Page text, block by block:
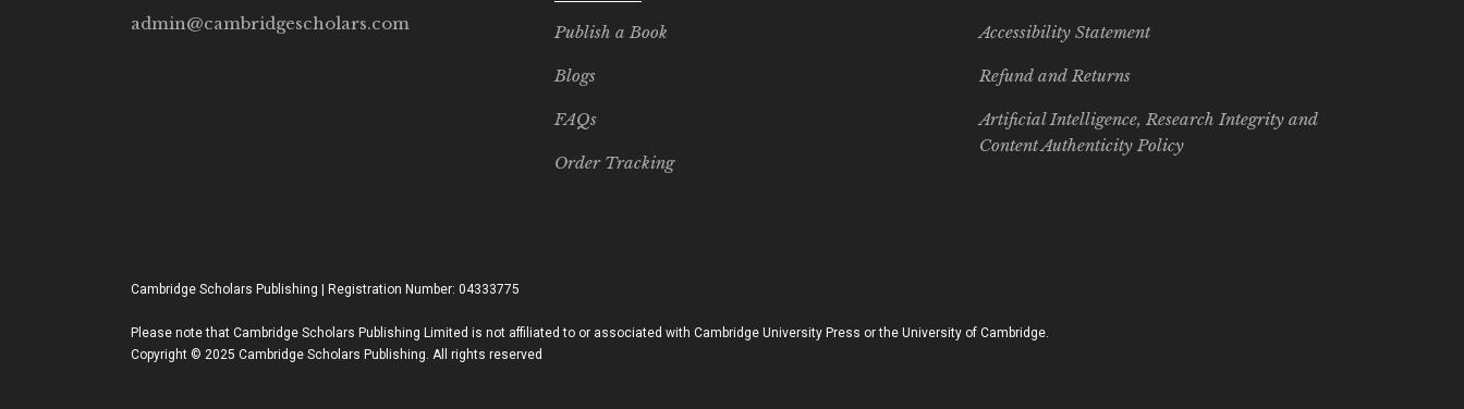
admin@cambridgescholars.com Publish a Book
Blogs
FAQs
Order Tracking
Accessibility Statement
Refund and Returns
Artificial Intelligence, Research Integrity and
Content Authenticity Policy
Cambridge Scholars Publishing | Registration Number: 04333775
Please note that Cambridge Scholars Publishing Limited is not affiliated to or associated with Cambridge University Press or the University of Cambridge.
Copyright © 2025 Cambridge Scholars Publishing. All rights reserved